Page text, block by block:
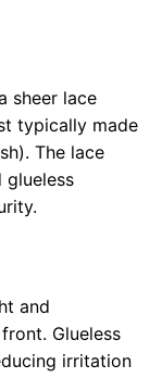
sheer lace
typically made
The lace
glueless
and
Glueless
irritation